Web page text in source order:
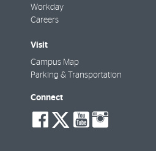
Workday
Careers
Visit
Campus Map
Parking & Transportation
Connect
social-
facebook
social-
twitter
social-
youtube